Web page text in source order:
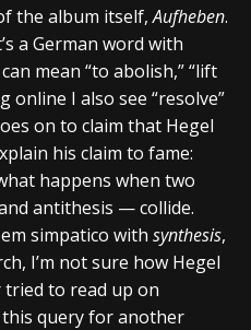
the album itself,Aufheben.
a German word with
mean “to abolish,” “lift
online I also see “resolve”
on to claim that Hegel
his claim to fame:
happens when two
antithesis — collide.
simpatico with synthesis,
I’m not sure how Hegel
to read up on
this query for another